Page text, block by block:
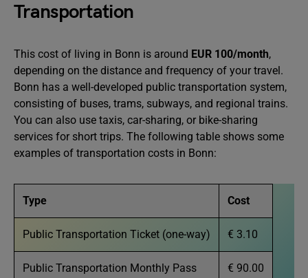
Transportation
This cost of living in Bonn is around EUR 100/month,
depending on the distance and frequency of your travel.
Bonn has a well-developed public transportation system,
consisting of buses, trams, subways, and regional trains.
You can also use taxis, car-sharing, or bike-sharing
services for short trips. The following table shows some
examples of transportation costs in Bonn:
Type Cost
Public Transportation Ticket (one-way) € 3.10
Public Transportation Monthly Pass € 90.00